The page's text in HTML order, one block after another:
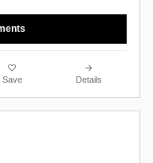
Save Details